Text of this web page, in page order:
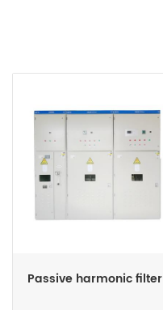
Passive harmonic filter